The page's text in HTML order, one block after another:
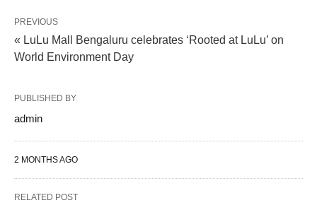
PREVIOUS
« LuLu Mall Bengaluru celebrates ‘Rooted at LuLu’ on
World Environment Day
PUBLISHED BY
admin
2 MONTHS AGO
RELATED POST